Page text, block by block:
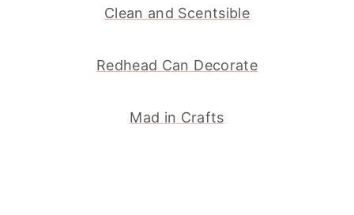
Clean and Scentsible
Redhead Can Decorate
Mad in Crafts